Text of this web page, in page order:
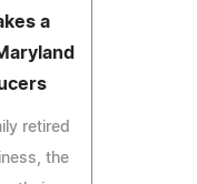
a
retired
the